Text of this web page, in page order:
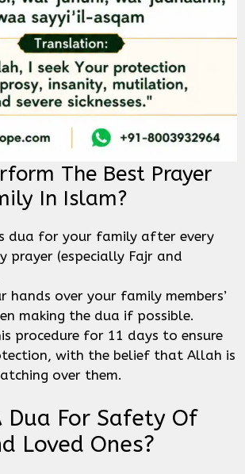
The Best Prayer
In Islam?
dua for your family after every
prayer (especially Fajr and
hands over your family members’
making the dua if possible.
procedure for 11 days to ensure
with the belief that Allah is
over them.
Dua For Safety Of
Loved Ones?